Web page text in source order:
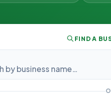
FIND A